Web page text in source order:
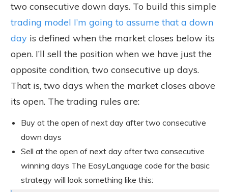
two consecutive down days. To build this simple
trading model I’m going to assume that a down
day is defined when the market closes below its
open. I’ll sell the position when we have just the
opposite condition, two consecutive up days.
That is, two days when the market closes above
its open. The trading rules are:
Buy at the open of next day after two consecutive
down days
Sell at the open of next day after two consecutive
winning days The EasyLanguage code for the basic
strategy will look something like this: